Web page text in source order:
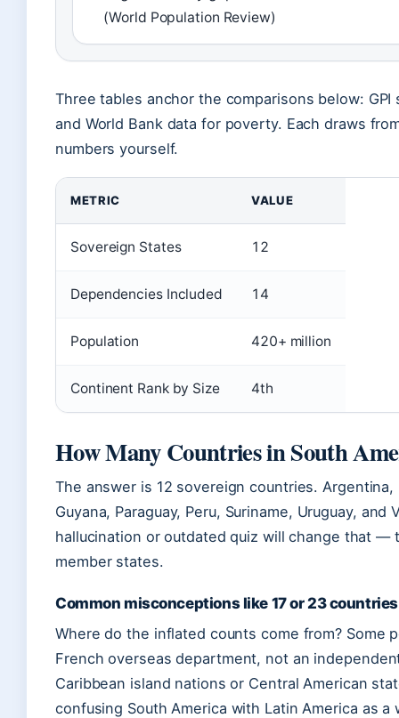
(World Population Review)
Three tables anchor the comparisons below:
and World Bank data for poverty. Each draws
numbers yourself.
METRIC VALUE
Sovereign States 12
Dependencies Included 14
Population 420+ million
Continent Rank by Size 4th
How Many Countries in South
The answer is 12 sovereign countries.
Guyana, Paraguay, Peru, Suriname, Uruguay,
hallucination or outdated quiz will change that —
member states.
Common misconceptions like 17 or 23 countries
Where do the inflated counts come from? Some
French overseas department, not an
Caribbean island nations or Central American
confusing South America with Latin America as